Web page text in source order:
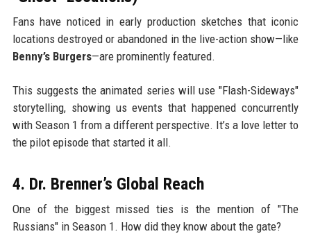
Fans have noticed in early production sketches that iconic
locations destroyed or abandoned in the live-action show—like
Benny’s Burgers—are prominently featured.
This suggests the animated series will use "Flash-Sideways"
storytelling, showing us events that happened concurrently
with Season 1 from a different perspective. It’s a love letter to
the pilot episode that started it all.
4. Dr. Brenner’s Global Reach
One of the biggest missed ties is the mention of "The
Russians" in Season 1. How did they know about the gate?